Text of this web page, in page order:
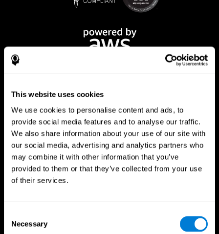
This website uses cookies
We use cookies to personalise content and ads, to
provide social media features and to analyse our traffic.
We also share information about your use of our site with
our social media, advertising and analytics partners who
may combine it with other information that you’ve
provided to them or that they’ve collected from your use
of their services.
Selection
Necessary
CogniFit App